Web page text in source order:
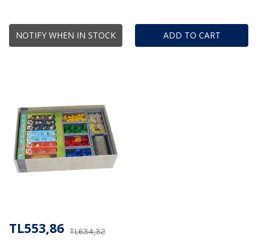
NOTIFY WHEN IN STOCK ADD TO CART
TL634,32
TL553,86